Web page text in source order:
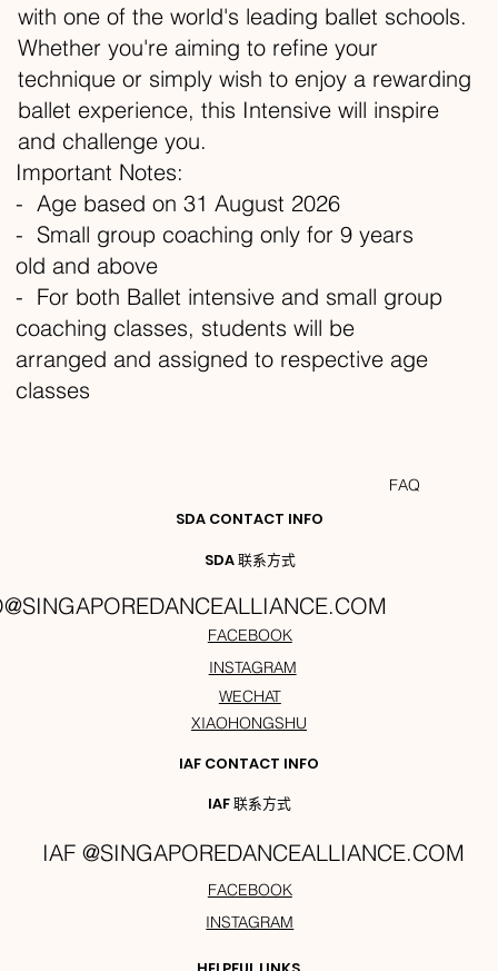
with one of the world's leading ballet schools.
Whether you're aiming to refine your
technique or simply wish to enjoy a rewarding
ballet experience, this Intensive will inspire
and challenge you.
Important Notes:
- Age based on 31 August 2026
- Small group coaching only for 9 years
old and above
- For both Ballet intensive and small group
coaching classes, students will be
arranged and assigned to respective age
classes
SDA CONTACT INFO
SDA 联系方式
FACEBOOK
INSTAGRAM
WECHAT
XIAOHONGSHU
IAF CONTACT INFO
IAF 联系方式
IAF @SINGAPOREDANCEALLIANCE.COM
FACEBOOK
INSTAGRAM
FAQ